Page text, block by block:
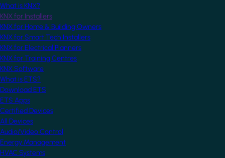
What is KNX?
KNX for Installers
KNX for Home & Building Owners
KNX for Smart Tech Installers
KNX for Electrical Planners
KNX for Training Centres
KNX Software
What is ETS?
Download ETS
ETS Apps
Certified Devices
All Devices
Audio/Video Control
Energy Management
HVAC Systems